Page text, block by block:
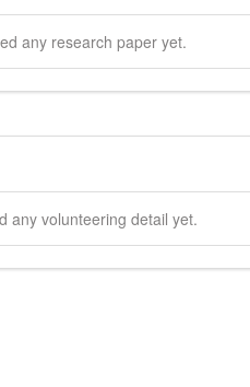
any research paper yet.
any volunteering detail yet.